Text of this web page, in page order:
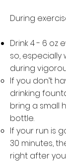
During
Drink 4 - 6 oz
so, especially
during
If you don’t
drinking
bring a small
bottle.
If your run is
30 minutes,
right after